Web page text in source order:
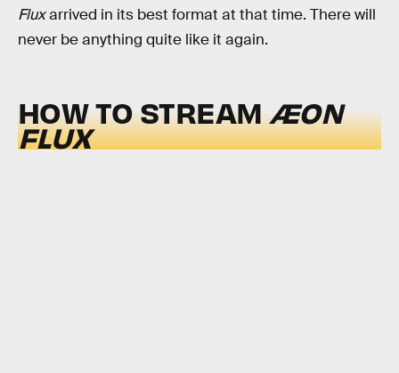
Fluxarrived in its best format at that time. There will
never be anything quite like it again.
HOW TO STREAMÆON
FLUX